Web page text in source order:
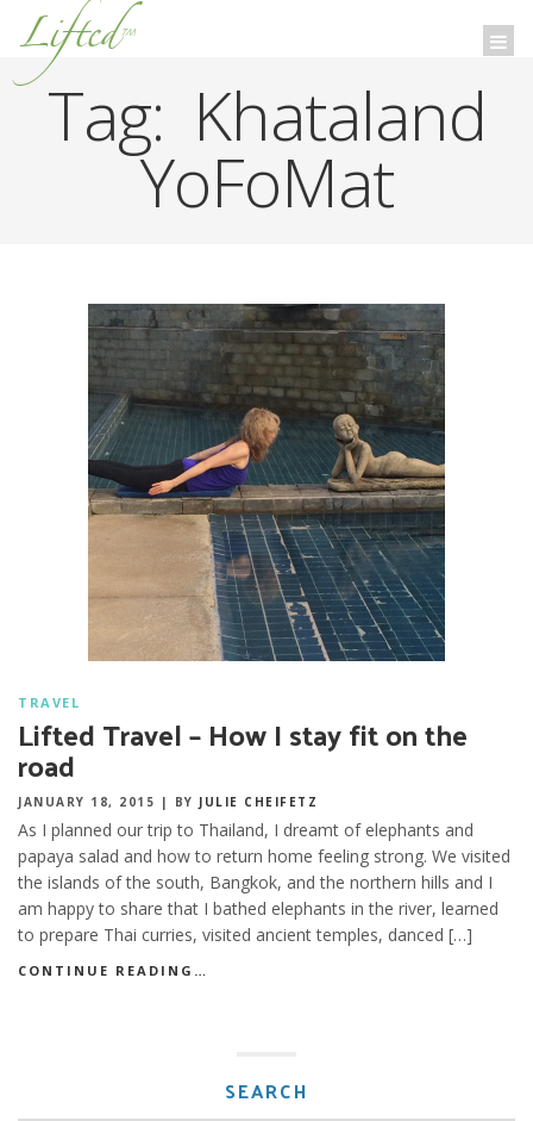
Lifted™
Tag: Khataland
YoFoMat
TRAVEL
Lifted Travel – How I stay fit on the
road
JANUARY 18, 2015 | BY JULIE CHEIFETZ
As I planned our trip to Thailand, I dreamt of elephants and
papaya salad and how to return home feeling strong. We visited
the islands of the south, Bangkok, and the northern hills and I
am happy to share that I bathed elephants in the river, learned
to prepare Thai curries, visited ancient temples, danced […]
CONTINUE READING…
SEARCH